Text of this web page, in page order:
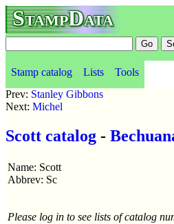
StampData
Stamp catalog Lists Tools
Prev: Stanley Gibbons
Next: Michel
Scott catalog -
Name: Scott
Abbrev: Sc
Please log in to see lists of catalog